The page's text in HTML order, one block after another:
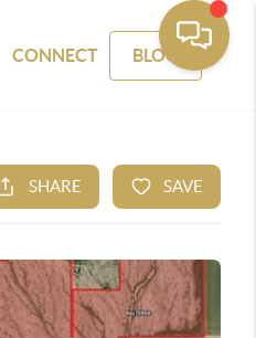
CONNECT BLOG